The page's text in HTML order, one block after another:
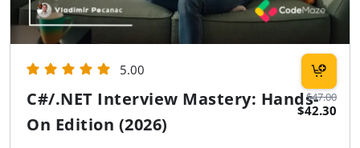
$47.00
$42.30
5.00
C#/.NET Interview Mastery: Hands-
On Edition (2026)